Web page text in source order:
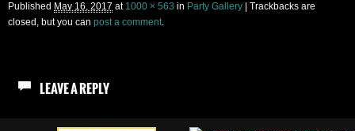
Published May 16, 2017 at 1000 × 563 in Party Gallery | Trackbacks are
closed, but you can post a comment.
LEAVE A REPLY